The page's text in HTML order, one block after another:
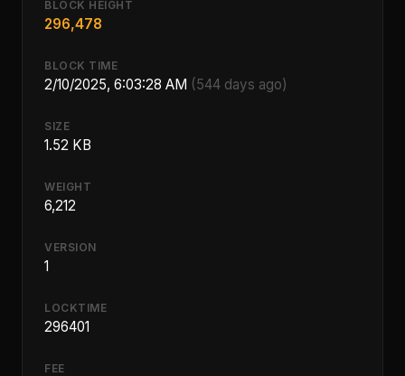
BLOCK HEIGHT
296,478
BLOCK TIME
2/10/2025, 6:03:28 AM (544 days ago)
SIZE
1.52 KB
WEIGHT
6,212
VERSION
1
LOCKTIME
296401
FEE